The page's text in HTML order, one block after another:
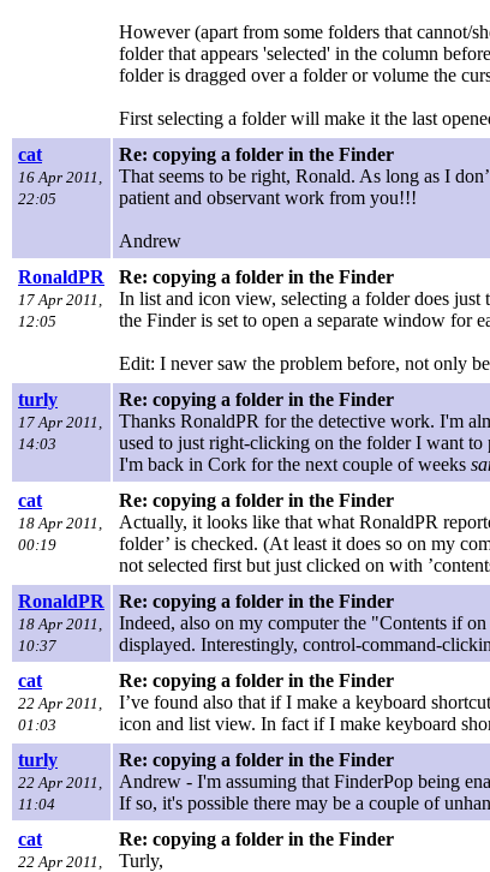
However (apart from some folders that cannot/
folder that appears 'selected' in the column
folder is dragged over a folder or volume the
First selecting a folder will make it the last
cat
16 Apr 2011,
22:05
Re: copying a folder in the Finder
That seems to be right, Ronald. As long as I
patient and observant work from you!!!
Andrew
RonaldPR
17 Apr 2011,
12:05
Re: copying a folder in the Finder
In list and icon view, selecting a folder does
the Finder is set to open a separate window for
Edit: I never saw the problem before, not only
turly
17 Apr 2011,
14:03
Re: copying a folder in the Finder
Thanks RonaldPR for the detective work. I'm
used to just right-clicking on the folder I want to
I'm back in Cork for the next couple of weeks
cat
18 Apr 2011,
00:19
Re: copying a folder in the Finder
Actually, it looks like that what RonaldPR
folder’ is checked. (At least it does so on my
not selected first but just clicked on with
RonaldPR
18 Apr 2011,
10:37
Re: copying a folder in the Finder
Indeed, also on my computer the "Contents if
displayed. Interestingly, control-command-
cat
22 Apr 2011,
01:03
Re: copying a folder in the Finder
I’ve found also that if I make a keyboard
icon and list view. In fact if I make keyboard
turly
22 Apr 2011,
11:04
Re: copying a folder in the Finder
Andrew - I'm assuming that FinderPop being
If so, it's possible there may be a couple of
cat
22 Apr 2011,
Re: copying a folder in the Finder
Turly,